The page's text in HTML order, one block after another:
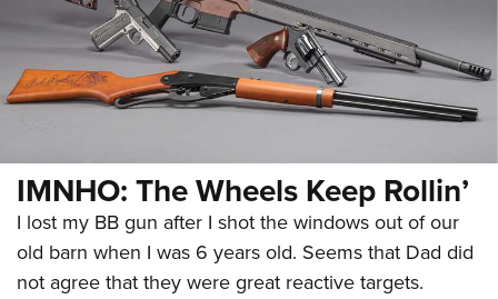
IMNHO: The Wheels Keep Rollin’
I lost my BB gun after I shot the windows out of our
old barn when I was 6 years old. Seems that Dad did
not agree that they were great reactive targets.